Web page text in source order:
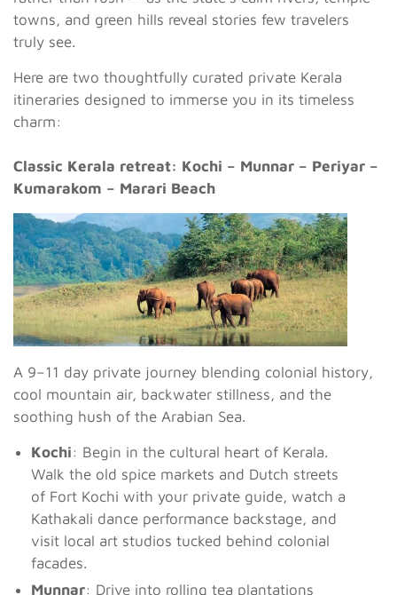
towns, and green hills reveal stories few travelers
truly see.
Here are two thoughtfully curated private Kerala
itineraries designed to immerse you in its timeless
charm:
Classic Kerala retreat: Kochi – Munnar – Periyar –
Kumarakom – Marari Beach
A 9–11 day private journey blending colonial history,
cool mountain air, backwater stillness, and the
soothing hush of the Arabian Sea.
Kochi: Begin in the cultural heart of Kerala.
Walk the old spice markets and Dutch streets
of Fort Kochi with your private guide, watch a
Kathakali dance performance backstage, and
visit local art studios tucked behind colonial
facades.
Munnar: Drive into rolling tea plantations